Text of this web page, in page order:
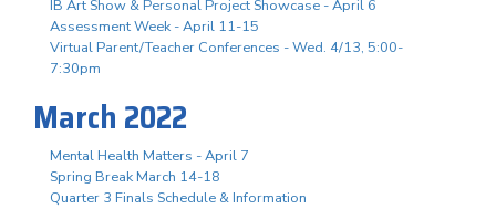
IB Art Show & Personal Project Showcase - April 6
Assessment Week - April 11-15
Virtual Parent/Teacher Conferences - Wed. 4/13, 5:00-
7:30pm
March 2022
Mental Health Matters - April 7
Spring Break March 14-18
Quarter 3 Finals Schedule & Information